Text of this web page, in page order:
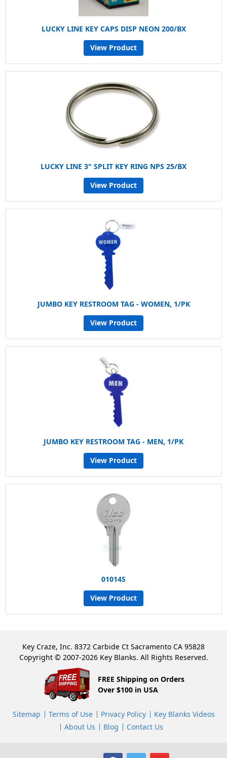
LUCKY LINE KEY CAPS DISP NEON 200/BX
View Product
LUCKY LINE 3" SPLIT KEY RING NPS 25/BX
View Product
JUMBO KEY RESTROOM TAG - WOMEN, 1/PK
View Product
JUMBO KEY RESTROOM TAG - MEN, 1/PK
View Product
01014S
View Product
Key Craze, Inc. 8372 Carbide Ct Sacramento CA 95828
Copyright © 2007-2026 Key Blanks. All Rights Reserved.
FREE Shipping on Orders
Over $100 in USA
Sitemap Terms of Use Privacy Policy
Key Blanks Videos
About Us
Blog Contact Us